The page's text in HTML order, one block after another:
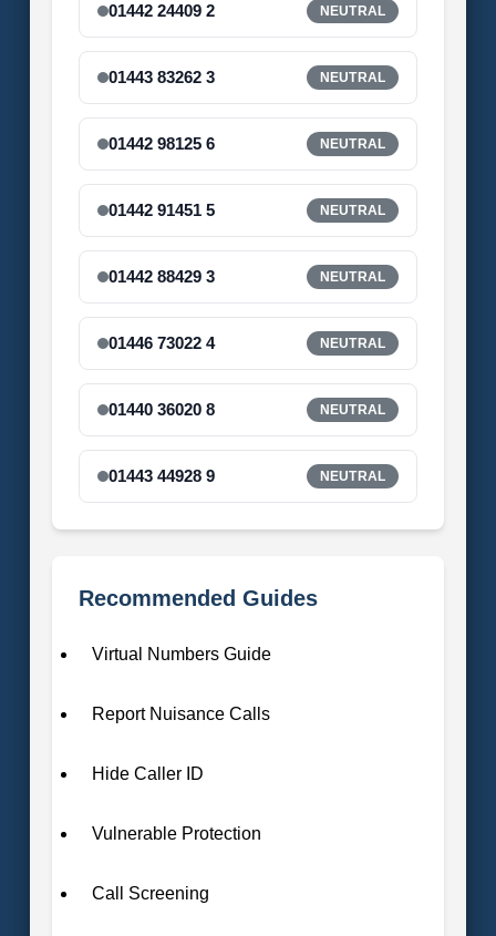
01442 24409 2 NEUTRAL
01443 83262 3 NEUTRAL
01442 98125 6 NEUTRAL
01442 91451 5 NEUTRAL
01442 88429 3 NEUTRAL
01446 73022 4 NEUTRAL
01440 36020 8 NEUTRAL
01443 44928 9 NEUTRAL
Recommended Guides
Virtual Numbers Guide
Report Nuisance Calls
Hide Caller ID
Vulnerable Protection
Call Screening